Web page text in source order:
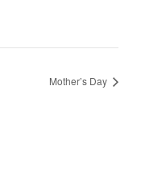
Mother’s Day